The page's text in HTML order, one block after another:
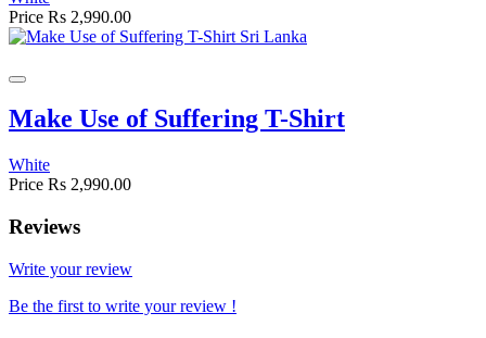
Price Rs 2,990.00
Make Use of Suffering T-Shirt
White
Price Rs 2,990.00
Reviews
Write your review
Be the first to write your review !